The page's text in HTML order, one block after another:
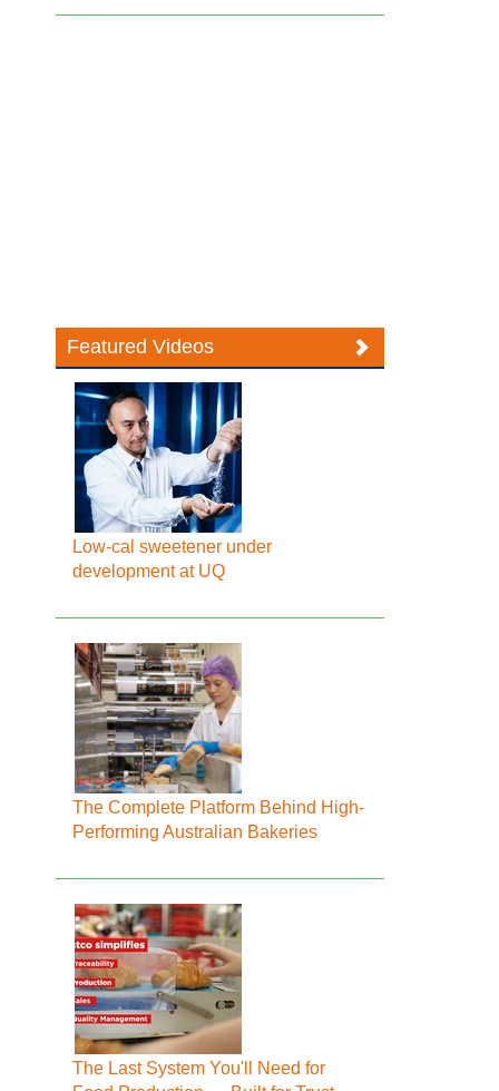
Featured Videos
Low-cal sweetener under
development at UQ
The Complete Platform Behind High-
Performing Australian Bakeries
The Last System You'll Need for